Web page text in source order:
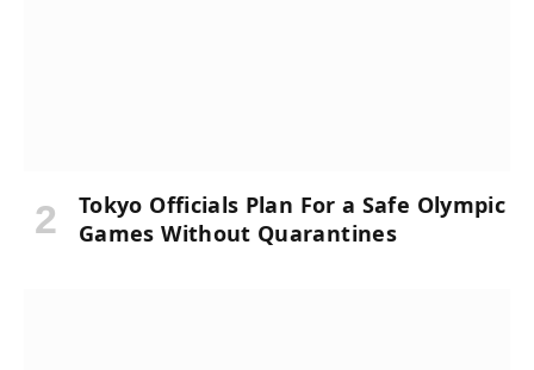
Tokyo Officials Plan For a Safe Olympic
Games Without Quarantines